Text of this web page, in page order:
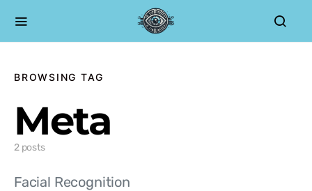
BROWSING TAG
Meta
2 posts
Facial Recognition